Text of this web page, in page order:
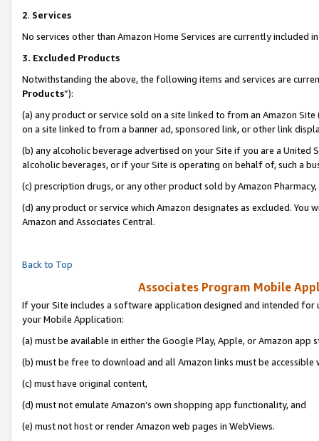
2. Services
No services other than Amazon Home Services are currently included
3. Excluded Products
Notwithstanding the above, the following items and services are
Products”):
(a) any product or service sold on a site linked to from an Amazon
on a site linked to from a banner ad, sponsored link, or other link
(b) any alcoholic beverage advertised on your Site if you are a
alcoholic beverages, or if your Site is operating on behalf of, such a
(c) prescription drugs, or any other product sold by Amazon Pharmacy,
(d) any product or service which Amazon designates as excluded.
Amazon and Associates Central.
Back to Top
Associates Program Mobile
If your Site includes a software application designed and intended
your Mobile Application:
(a) must be available in either the Google Play, Apple, or Amazon app
(b) must be free to download and all Amazon links must be accessible
(c) must have original content,
(d) must not emulate Amazon’s own shopping app functionality, and
(e) must not host or render Amazon web pages in WebViews.